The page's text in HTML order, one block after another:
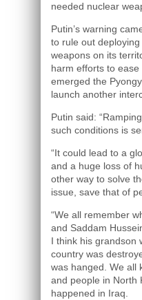
needed nuclear
Putin’s warning
to rule out
weapons on its
harm efforts to
emerged the
launch another
Putin said:
such conditions is
“It could lead to a
and a huge loss of
other way to solve
issue, save that of
“We all remember
and Saddam
I think his grandson
country was
was hanged. We all
and people in North
happened in Iraq.